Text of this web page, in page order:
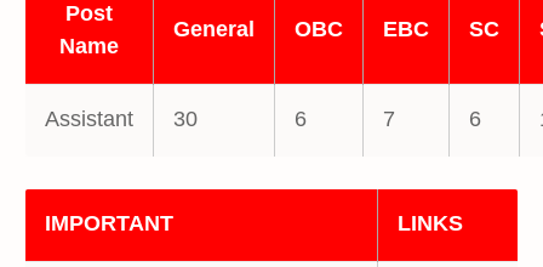
Post
Name
General OBC EBC SC
Assistant 30 6 7 6
IMPORTANT LINKS